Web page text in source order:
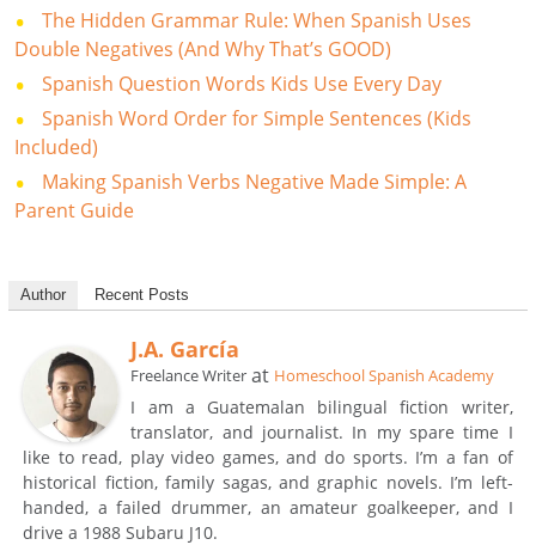
The Hidden Grammar Rule: When Spanish Uses
Double Negatives (And Why That’s GOOD)
Spanish Question Words Kids Use Every Day
Spanish Word Order for Simple Sentences (Kids
Included)
Making Spanish Verbs Negative Made Simple: A
Parent Guide
Author Recent Posts
J.A. García
Freelance Writer at Homeschool Spanish Academy
I am a Guatemalan bilingual fiction writer,
translator, and journalist. In my spare time I
like to read, play video games, and do sports. I’m a fan of
historical fiction, family sagas, and graphic novels. I’m left-
handed, a failed drummer, an amateur goalkeeper, and I
drive a 1988 Subaru J10.